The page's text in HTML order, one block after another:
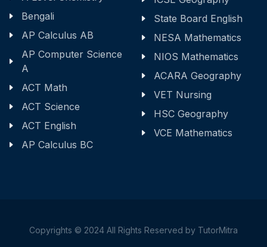
Bengali
AP Calculus AB
AP Computer Science
A
ACT Math
ACT Science
ACT English
AP Calculus BC
State Board English
NESA Mathematics
NIOS Mathematics
ACARA Geography
VET Nursing
HSC Geography
VCE Mathematics
Copyrights © 2024 All Rights Reserved by TutorMitra